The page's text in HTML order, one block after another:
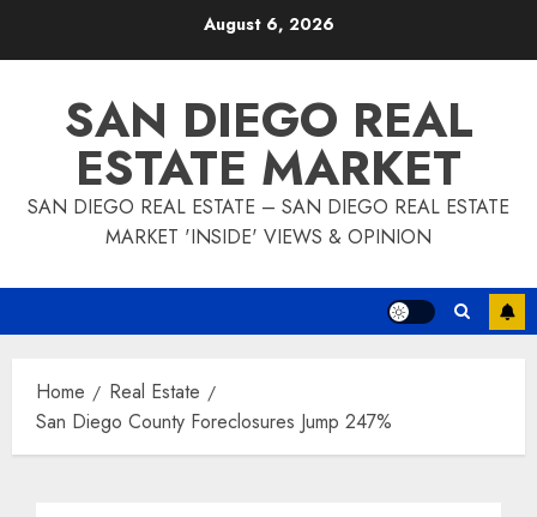
August 6, 2026
SAN DIEGO REAL
ESTATE MARKET
SAN DIEGO REAL ESTATE – SAN DIEGO REAL ESTATE
MARKET 'INSIDE' VIEWS & OPINION
Home
Real Estate
San Diego County Foreclosures Jump 247%